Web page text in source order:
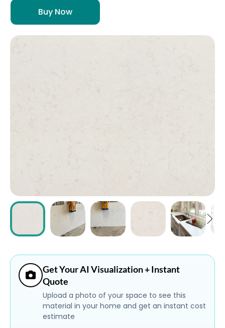
FAQ
Get Your AI Visualization + Instant
Quote
Upload a photo of your space to see this
material in your home and get an instant cost
estimate